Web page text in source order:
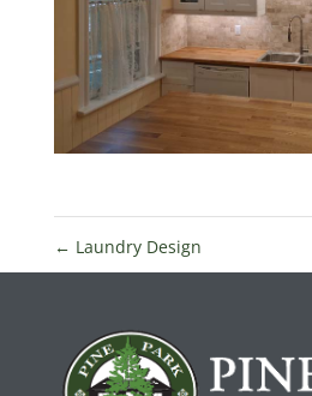
← Laundry Design